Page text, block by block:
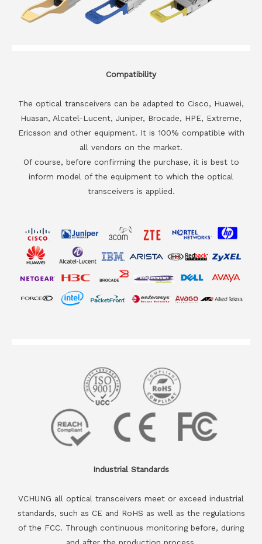
Compatibility
The optical transceivers can be adapted to Cisco, Huawei,
Huasan, Alcatel-Lucent, Juniper, Brocade, HPE, Extreme,
Ericsson and other equipment. It is 100% compatible with
all vendors on the market.
Of course, before confirming the purchase, it is best to
inform model of the equipment to which the optical
transceivers is applied.
Industrial Standards
VCHUNG all optical transceivers meet or exceed industrial
standards, such as CE and RoHS as well as the regulations
of the FCC. Through continuous monitoring before, during
and after the production process.